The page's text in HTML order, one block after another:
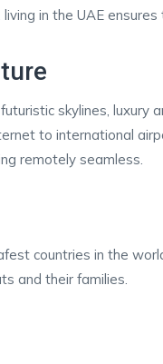
in the UAE
skylines, luxury
to international
remotely seamless.
countries in the
and their families.